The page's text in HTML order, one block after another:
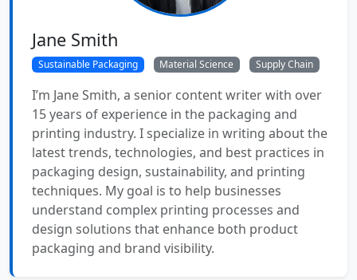
Jane Smith
Sustainable Packaging Material Science Supply Chain
I’m Jane Smith, a senior content writer with over
15 years of experience in the packaging and
printing industry. I specialize in writing about the
latest trends, technologies, and best practices in
packaging design, sustainability, and printing
techniques. My goal is to help businesses
understand complex printing processes and
design solutions that enhance both product
packaging and brand visibility.